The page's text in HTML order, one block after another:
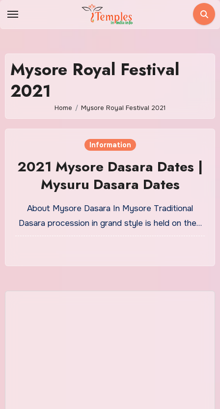
Mysore Royal Festival
2021
Home Mysore Royal Festival 2021
Information
2021 Mysore Dasara Dates |
Mysuru Dasara Dates
About Mysore Dasara In Mysore Traditional
Dasara procession in grand style is held on the…